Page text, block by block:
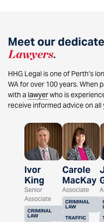
Meet our
Lawyers.
HHG Legal is one of Perth’s
WA for over 100 years. When
with a lawyerwho is
receive informed advice on
Ivor
King
Senior
Associate
CRIMINAL
LAW
Carole
MacKay
Associate
CRIMINAL
LAW
TRAFFIC